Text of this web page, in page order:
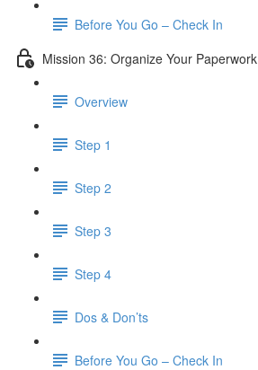
Before You Go – Check In
Mission 36: Organize Your Paperwork
Overview
Step 1
Step 2
Step 3
Step 4
Dos & Don’ts
Before You Go – Check In